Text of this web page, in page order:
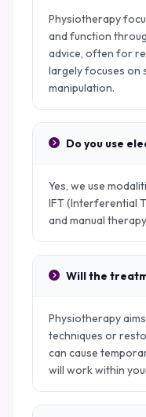
Physiotherapy
and function
advice, often for
largely focuses on
manipulation.
Do you use
Yes, we use
IFT (Interferential
and manual
Will the
Physiotherapy
techniques or
can cause
will work within